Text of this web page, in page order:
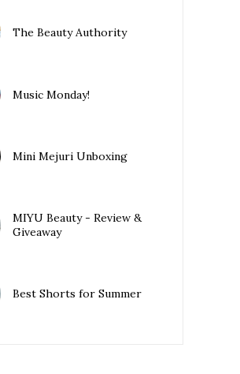
The Beauty Authority
Music Monday!
Mini Mejuri Unboxing
MIYU Beauty - Review &
Giveaway
Best Shorts for Summer